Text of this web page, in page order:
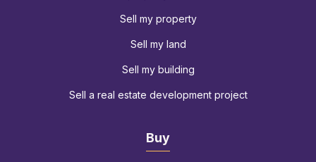
Sell my property
Sell my land
Sell my building
Sell a real estate development project
Buy